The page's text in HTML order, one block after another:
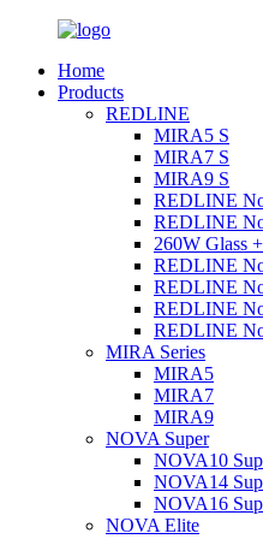
Home
Products
REDLINE
MIRA5 S
MIRA7 S
MIRA9 S
REDLINE
REDLINE
260W Glass
REDLINE
REDLINE
REDLINE
REDLINE
MIRA Series
MIRA5
MIRA7
MIRA9
NOVA Super
NOVA10
NOVA14
NOVA16
NOVA Elite